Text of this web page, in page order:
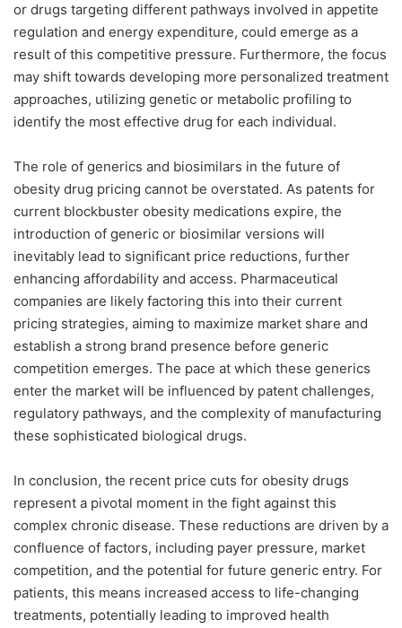
or drugs targeting different pathways involved in appetite
regulation and energy expenditure, could emerge as a
result of this competitive pressure. Furthermore, the focus
may shift towards developing more personalized treatment
approaches, utilizing genetic or metabolic profiling to
identify the most effective drug for each individual.
The role of generics and biosimilars in the future of
obesity drug pricing cannot be overstated. As patents for
current blockbuster obesity medications expire, the
introduction of generic or biosimilar versions will
inevitably lead to significant price reductions, further
enhancing affordability and access. Pharmaceutical
companies are likely factoring this into their current
pricing strategies, aiming to maximize market share and
establish a strong brand presence before generic
competition emerges. The pace at which these generics
enter the market will be influenced by patent challenges,
regulatory pathways, and the complexity of manufacturing
these sophisticated biological drugs.
In conclusion, the recent price cuts for obesity drugs
represent a pivotal moment in the fight against this
complex chronic disease. These reductions are driven by a
confluence of factors, including payer pressure, market
competition, and the potential for future generic entry. For
patients, this means increased access to life-changing
treatments, potentially leading to improved health